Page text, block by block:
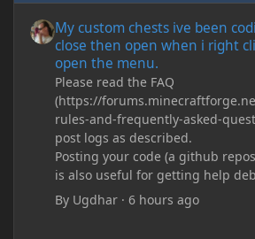
My custom chests ive been
close then open when i right
open the menu.
Please read the FAQ
(https://
rules-and-frequently-asked-
post logs as described.
Posting your code (a github
is also useful for getting help
By Ugdhar ·6 hours ago